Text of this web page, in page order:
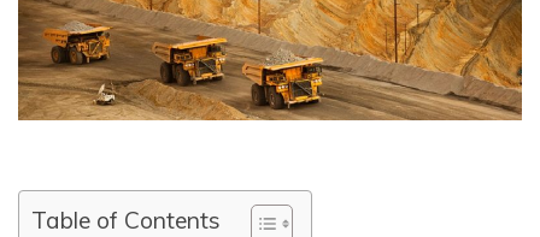
Table of Contents